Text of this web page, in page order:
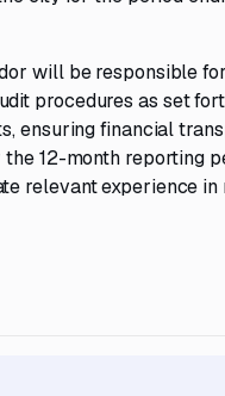
will be responsible
procedures as set
ensuring financial
12-month reporting
relevant experience